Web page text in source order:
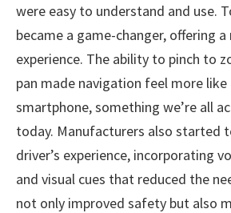
were easy to understand and use.
became a game-changer, offering
experience. The ability to pinch to
pan made navigation feel more like
smartphone, something we’re all
today. Manufacturers also started
driver’s experience, incorporating
and visual cues that reduced the
not only improved safety but also